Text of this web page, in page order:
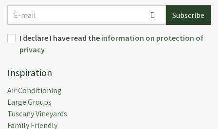
mail
Subscribe
I declare I have read the information on protection of
privacy
Inspiration
Air Conditioning
Large Groups
Tuscany Vineyards
Family Friendly